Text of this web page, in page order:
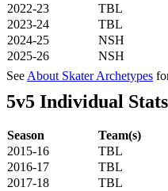
2022-23
TBL
2023-24
TBL
2024-25
NSH
2025-26
NSH
See About Skater Archetypes
5v5 Individual Stats
Season Team(s)
2015-16
TBL
2016-17
TBL
2017-18
TBL